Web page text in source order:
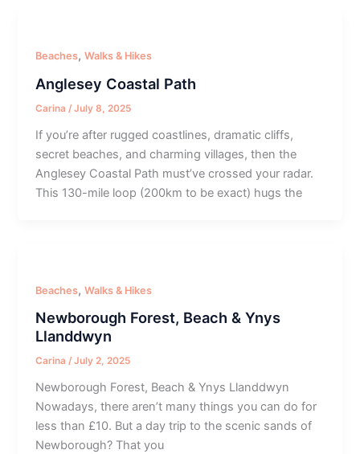
Beaches,Walks & Hikes
Anglesey Coastal Path
Carina/July 8, 2025
If you’re after rugged coastlines, dramatic cliffs,
secret beaches, and charming villages, then the
Anglesey Coastal Path must’ve crossed your radar.
This 130-mile loop (200km to be exact) hugs the
Beaches,Walks & Hikes
Newborough Forest, Beach & Ynys
Llanddwyn
Carina/July 2, 2025
Newborough Forest, Beach & Ynys Llanddwyn
Nowadays, there aren’t many things you can do for
less than £10. But a day trip to the scenic sands of
Newborough? That you